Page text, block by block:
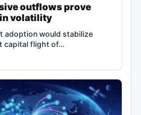
outflows prove
volatility
adoption would stabilize
capital flight of…